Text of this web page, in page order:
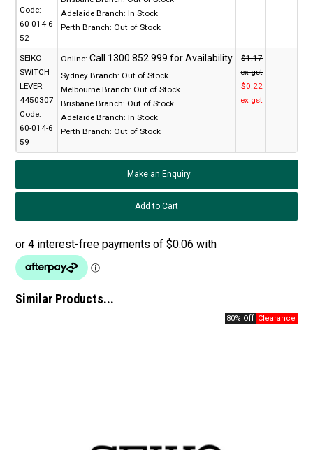
Code:
60-014-6
52
Adelaide Branch: In Stock
Perth Branch: Out of Stock
SEIKO
SWITCH
LEVER
4450307
Code:
60-014-6
59
Online:
Sydney Branch: Out of Stock
Melbourne Branch: Out of Stock
Brisbane Branch: Out of Stock
Adelaide Branch: In Stock
Perth Branch: Out of Stock
$1.17
ex gst
$0.22
ex gst
Make an Enquiry
Similar Products...
80% Off